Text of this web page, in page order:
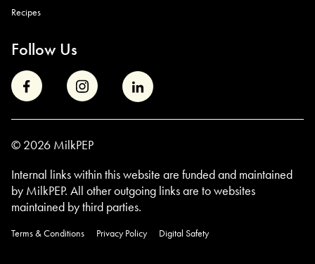
Recipes
Follow Us
© 2026 MilkPEP
Internal links within this website are funded and maintained
by MilkPEP. All other outgoing links are towebsites
maintained by third parties.
Terms & Conditions Privacy Policy Digital Safety